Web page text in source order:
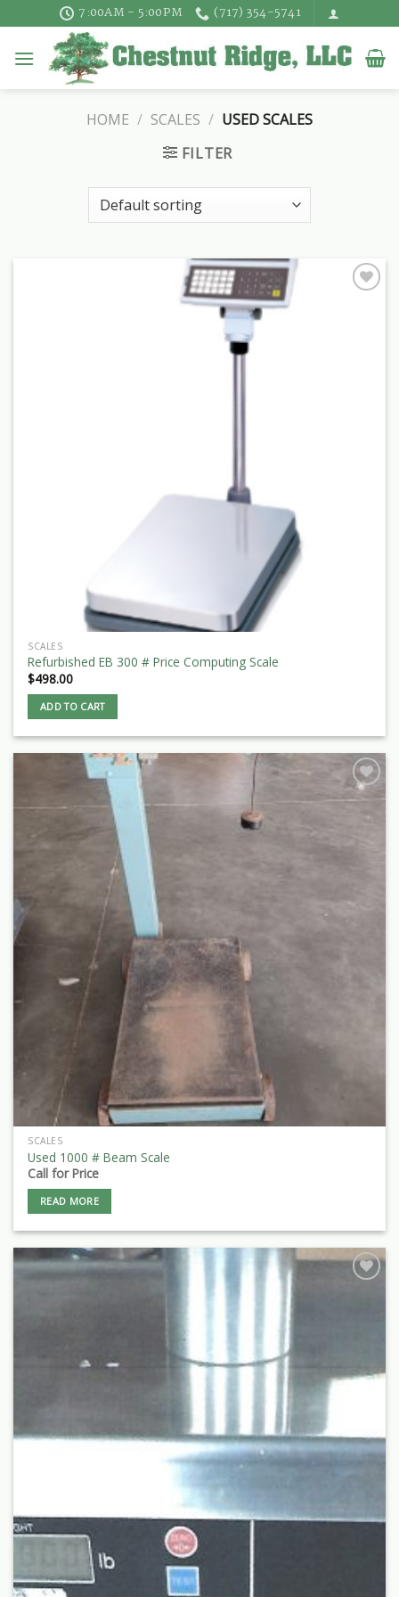
to
content
7:00AM - 5:00PM (717) 354-5741
HOME / SCALES / USED SCALES
FILTER
SCALES
Refurbished EB 300 # Price Computing Scale
$498.00
ADD TO CART
SCALES
Used 1000 # Beam Scale
Call for Price
READ MORE